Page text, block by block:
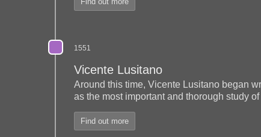
1551
Vicente Lusitano
Around this time, Vicente Lusitano began
as the most important and thorough study
Find out more